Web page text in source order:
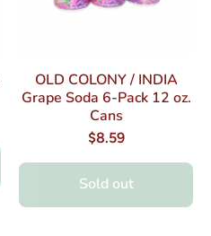
OLD COLONY / INDIA
Grape Soda 6-Pack 12 oz.
Cans
$8.59
Sold out